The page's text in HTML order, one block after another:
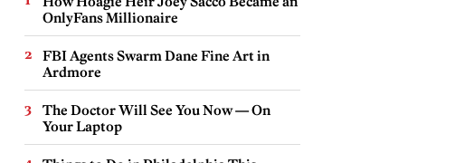
OnlyFans Millionaire
FBI Agents Swarm Dane Fine Art in
Ardmore
The Doctor Will See You Now — On
Your Laptop